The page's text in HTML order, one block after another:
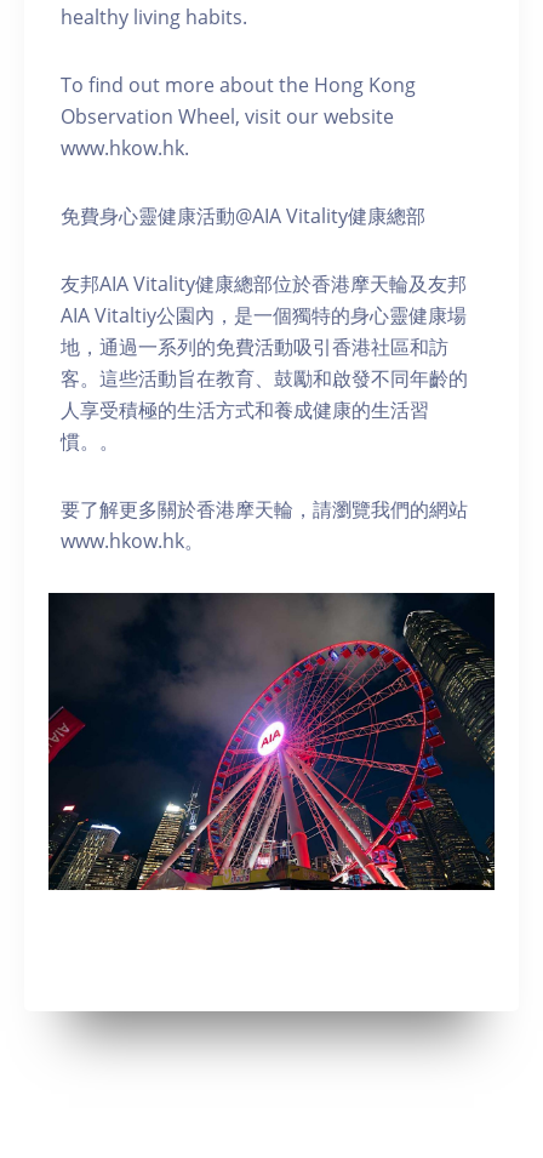
healthy living habits.
To find out more about the Hong Kong
Observation Wheel, visit our website
www.hkow.hk.
免費身心靈健康活動@AIA Vitality健康總部
友邦AIA Vitality健康總部位於香港摩天輪及友邦
AIA Vitaltiy公園內，是一個獨特的身心靈健康場
地，通過一系列的免費活動吸引香港社區和訪
客。這些活動旨在教育、鼓勵和啟發不同年齡的
人享受積極的生活方式和養成健康的生活習
慣。。
要了解更多關於香港摩天輪，請瀏覽我們的網站
www.hkow.hk。